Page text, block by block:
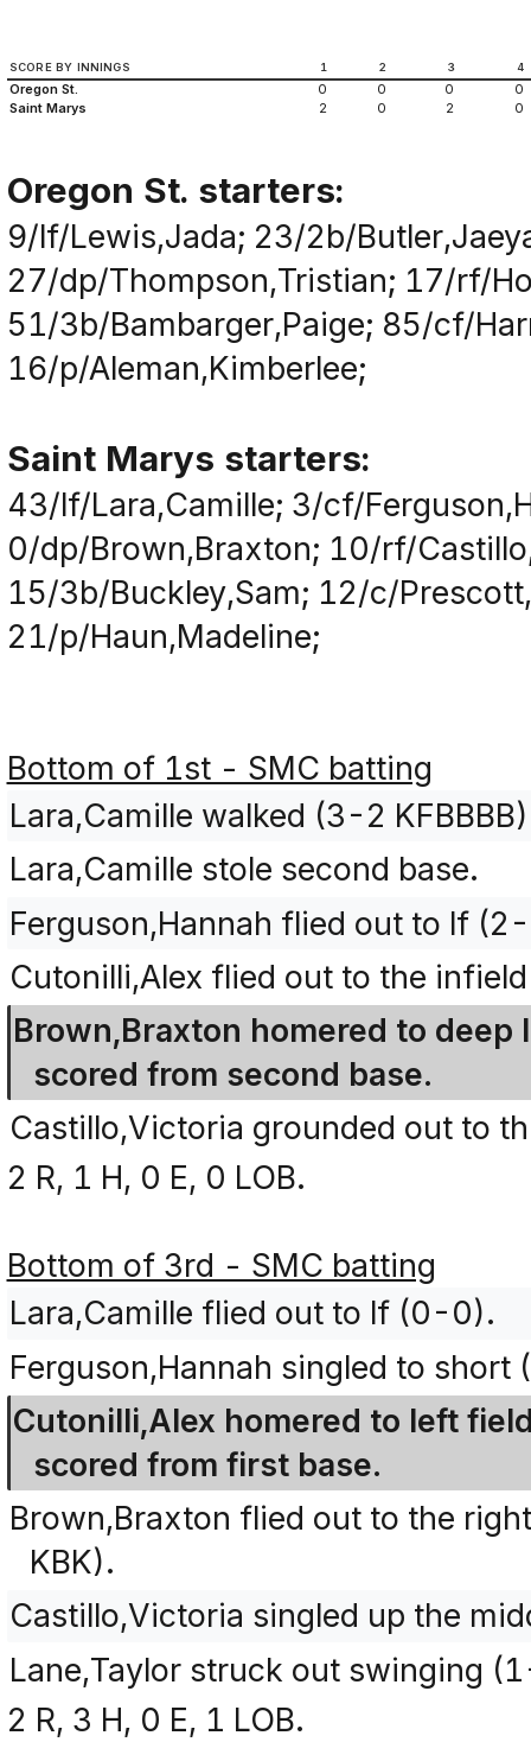
SCORE BY INNINGS 1 2 3 4
Oregon St. 0 0 0
0
Saint Marys
2 0 2 0
Oregon St. starters:
9/lf/Lewis,Jada; 23/2b/
27/dp/Thompson,Tristian; 17/rf/
51/3b/Bambarger,Paige; 85/cf/
16/p/Aleman,Kimberlee;
Saint Marys starters:
43/lf/Lara,Camille; 3/cf/
0/dp/Brown,Braxton; 10/rf/
15/3b/Buckley,Sam; 12/c/
21/p/Haun,Madeline;
Bottom of 1st - SMC batting
Lara,Camille walked (3-2
Lara,Camille stole second base.
Ferguson,Hannah flied out to lf
Cutonilli,Alex flied out to the
Brown,Braxton homered to deep
scored from second base.
Castillo,Victoria grounded out to
2 R, 1 H, 0 E, 0 LOB.
Bottom of 3rd - SMC batting
Lara,Camille flied out to lf (0-0).
Ferguson,Hannah singled to
Cutonilli,Alex homered to left
scored from first base.
Brown,Braxton flied out to the
KBK).
Castillo,Victoria singled up the
Lane,Taylor struck out swinging
2 R, 3 H, 0 E, 1 LOB.